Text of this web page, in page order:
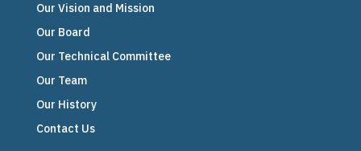
Our Vision and Mission
Our Board
Our Technical Committee
Our Team
Our History
Contact Us